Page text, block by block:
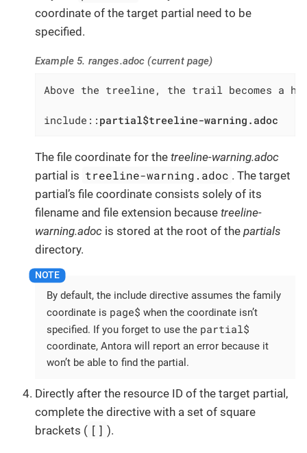
coordinate of the target partial need to be
specified.
Example 5. ranges.adoc (current page)
Above the treeline, the trail becomes a
include:: partial$treeline-warning.adoc
The file coordinate for the treeline-warning.adoc
partial is treeline-warning.adoc . The target
partial’s file coordinate consists solely of its
filename and file extension because treeline-
warning.adoc is stored at the root of the partials
directory.
By default, the include directive assumes the family
coordinate is page$ when the coordinate isn’t
specified. If you forget to use the partial$
coordinate, Antora will report an error because it
won’t be able to find the partial.
Directly after the resource ID of the target partial,
complete the directive with a set of square
brackets ( [] ).